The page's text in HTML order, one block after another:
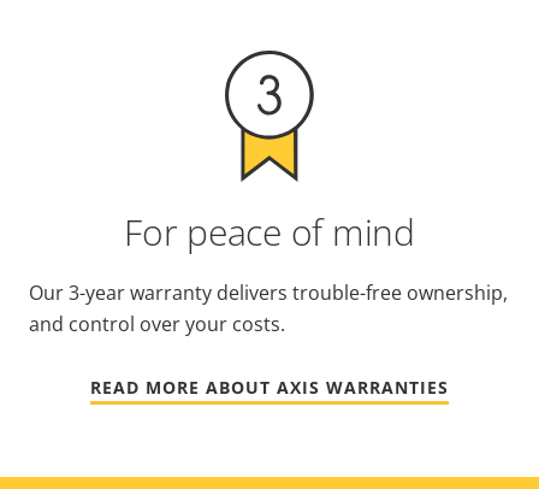
For peace of mind
Our 3-year warranty delivers trouble-free ownership,
and control over your costs.
READ MORE ABOUT AXIS WARRANTIES